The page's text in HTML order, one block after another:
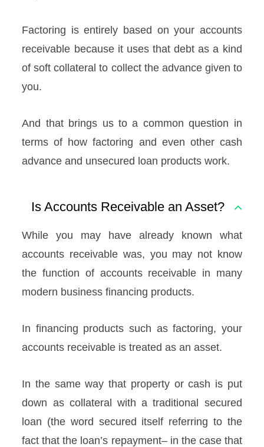
Factoring is entirely based on your accounts
receivable because it uses that debt as a kind
of soft collateral to collect the advance given to
you.
And that brings us to a common question in
terms of how factoring and even other cash
advance and unsecured loan products work.
Is Accounts Receivable an Asset?
While you may have already known what
accounts receivable was, you may not know
the function of accounts receivable in many
modern business financing products.
In financing products such as factoring, your
accounts receivable is treated as an asset.
In the same way that property or cash is put
down as collateral with a traditional secured
loan (the word secured itself referring to the
fact that the loan’s repayment– in the case that